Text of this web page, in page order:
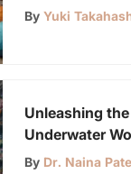
Home
By Yuki
Unleashing the
Underwater
Biology Science
By Dr. Naina